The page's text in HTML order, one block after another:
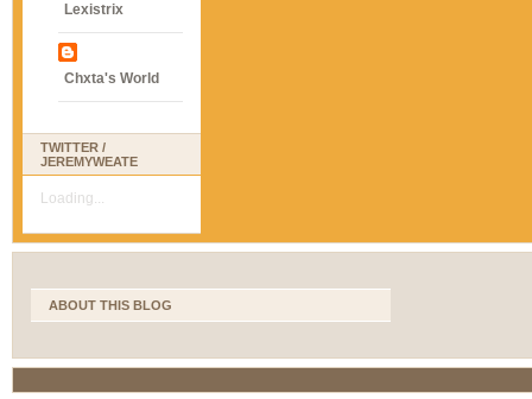
Lexistrix
Chxta's World
TWITTER /
JEREMYWEATE
Loading...
ABOUT THIS BLOG